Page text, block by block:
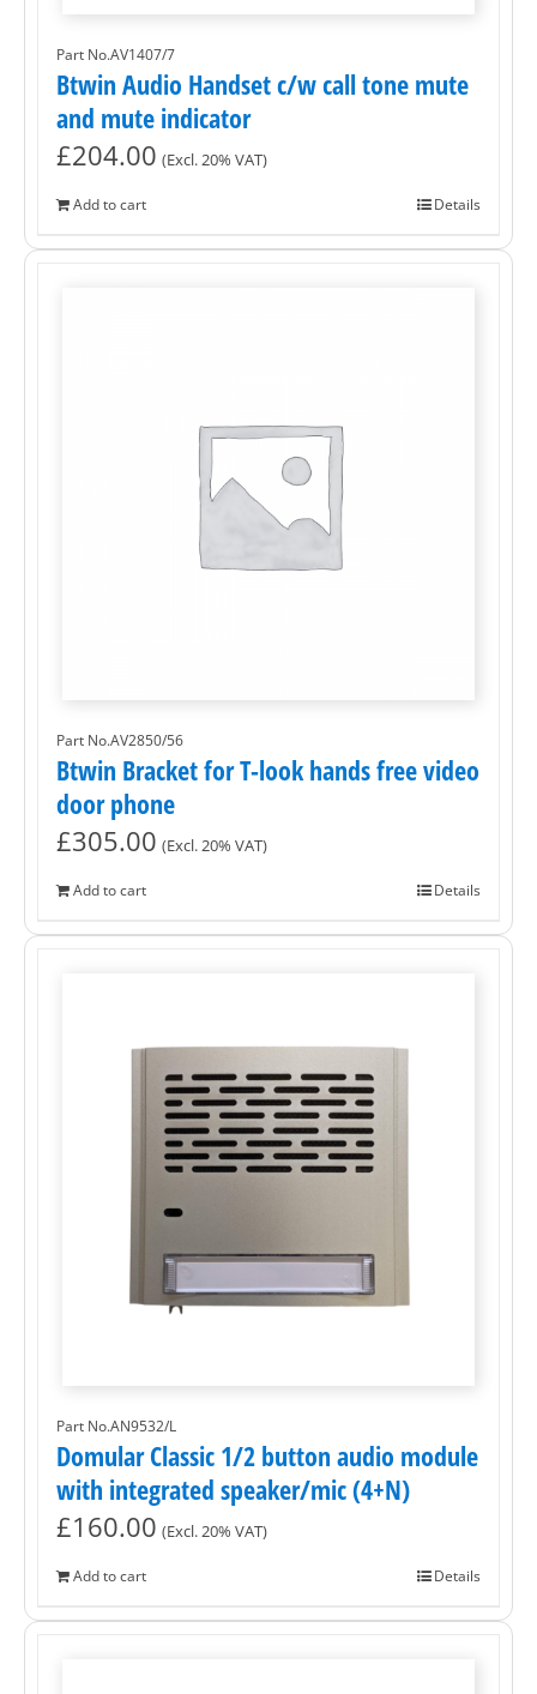
Part No.AV1407/7
Btwin Audio Handset c/w call tone mute
and mute indicator
£204.00 (Excl. 20% VAT)
Add to cart Details
Part No.AV2850/56
Btwin Bracket for T-look hands free video
door phone
£305.00 (Excl. 20% VAT)
Add to cart Details
Part No.AN9532/L
Domular Classic 1/2 button audio module
with integrated speaker/mic (4+N)
£160.00 (Excl. 20% VAT)
Add to cart Details